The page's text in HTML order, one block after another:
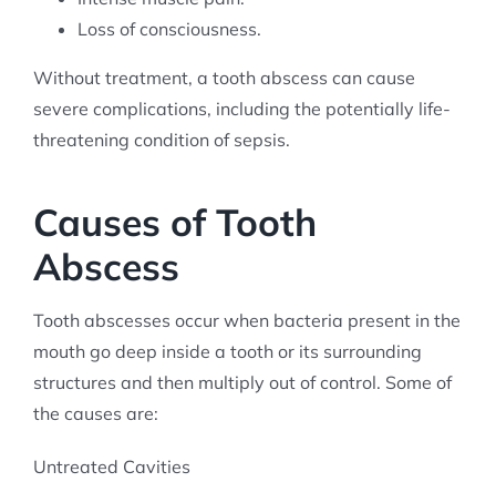
Loss of consciousness.
Without treatment, a tooth abscess can cause
severe complications, including the potentially life-
threatening condition of sepsis.
Causes of Tooth
Abscess
Tooth abscesses occur when bacteria present in the
mouth go deep inside a tooth or its surrounding
structures and then multiply out of control. Some of
the causes are:
Untreated Cavities